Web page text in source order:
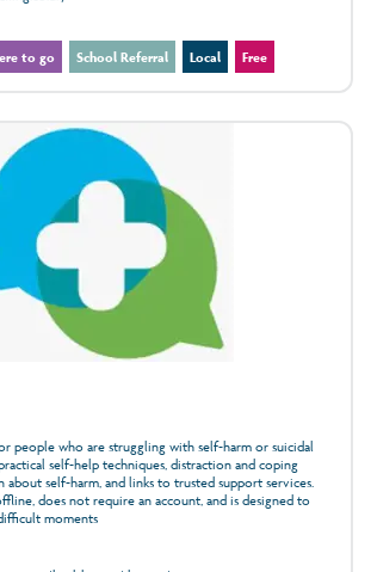
to go School Referral Local Free
people who are struggling with self-harm or suicidal
self-help techniques, distraction and coping
about self-harm, and links to trusted support services.
does not require an account, and is designed to
moments